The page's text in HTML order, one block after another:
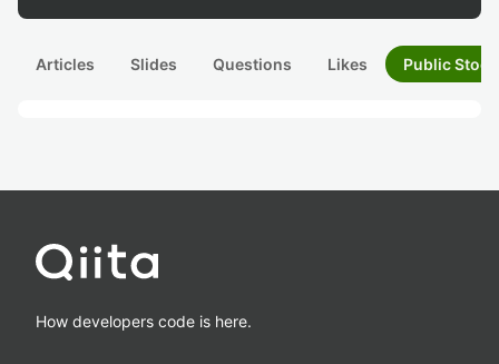
Articles Slides Questions Likes Public
How developers code is here.